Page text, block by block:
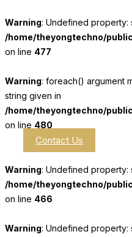
Warning: Undefined property:
/home/theyongtechno/
on line 477
Warning: foreach() argument
string given in
/home/theyongtechno/
on line 480
Contact Us
Warning: Undefined property:
/home/theyongtechno/
on line 466
Warning: Undefined property: